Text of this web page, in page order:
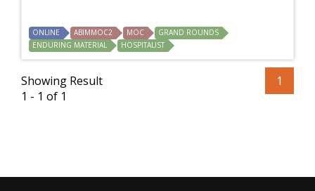
ONLINE ABIMMOC2 MOC
GRAND ROUNDS
ENDURING MATERIAL
HOSPITALIST
Showing Result
1 - 1 of 1
1